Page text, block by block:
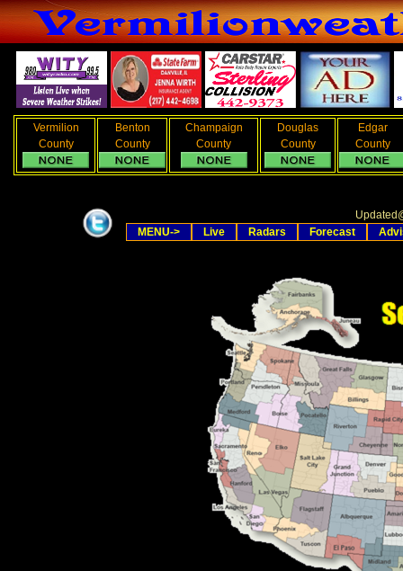
Vermilion
County
Benton
County
Champaign
County
Douglas
County
Edgar
County
Updated
MENU->
Live Radars Forecast